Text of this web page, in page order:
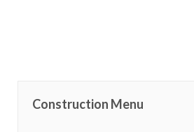
Construction Menu